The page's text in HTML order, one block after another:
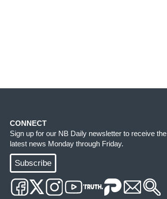
CONNECT
Sign up for our NB Daily newsletter to receive the
latest news Monday through Friday.
Subscribe